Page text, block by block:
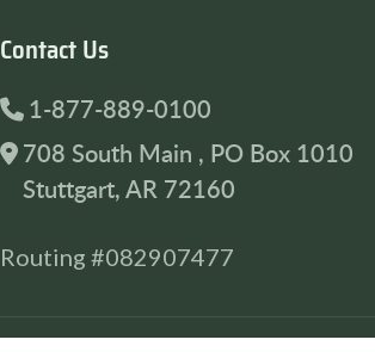
Contact Us
1-877-889-0100
708 South Main , PO Box 1010
Stuttgart, AR 72160
Routing #082907477